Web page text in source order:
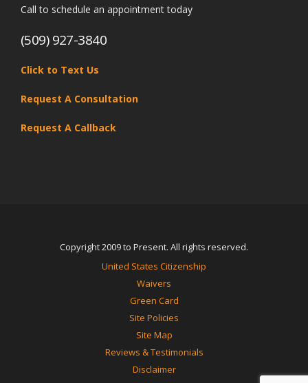
Call to schedule an appointment today
(509) 927-3840
Click to Text Us
Request A Consultation
Request A Callback
Copyright 2009 to Present. All rights reserved.
United States Citizenship
Waivers
Green Card
Site Policies
Site Map
Reviews & Testimonials
Disclaimer